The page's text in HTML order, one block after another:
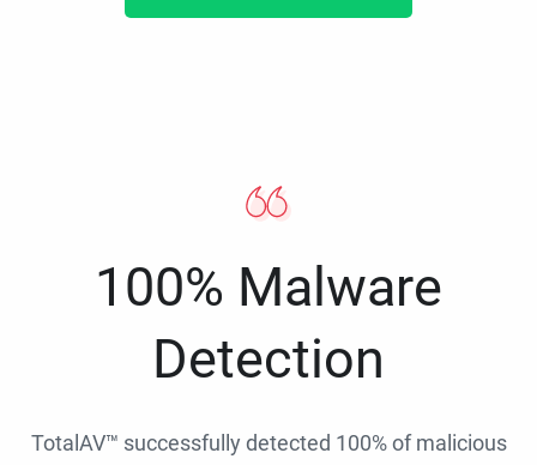
100% Malware
Detection
TotalAV™ successfully detected 100% of malicious